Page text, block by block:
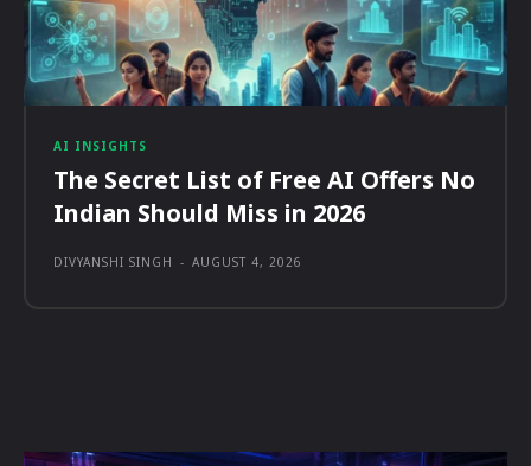
AI INSIGHTS
The Secret List of Free AI Offers No
Indian Should Miss in 2026
DIVYANSHI SINGH - AUGUST 4, 2026